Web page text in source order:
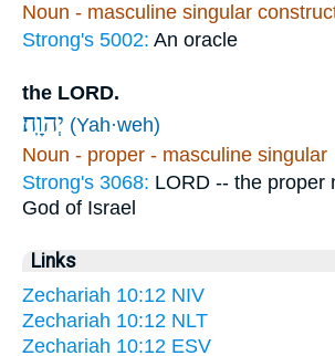
Noun - masculine singular
Strong's 5002: An oracle
the LORD.
יְהוָֽה׃ (Yah·weh)
Noun - proper - masculine singular
Strong's 3068: LORD -- the proper
God of Israel
Links
Zechariah 10:12 NIV
Zechariah 10:12 NLT
Zechariah 10:12 ESV